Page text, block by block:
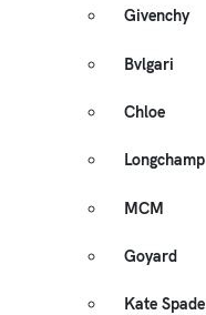
Givenchy
Bvlgari
Chloe
Longchamp
MCM
Goyard
Kate Spade